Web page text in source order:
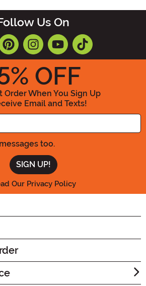
Us On
% OFF
Order When You Sign Up
Email and Texts!
Enter your Email Address
too.
Our Privacy Policy